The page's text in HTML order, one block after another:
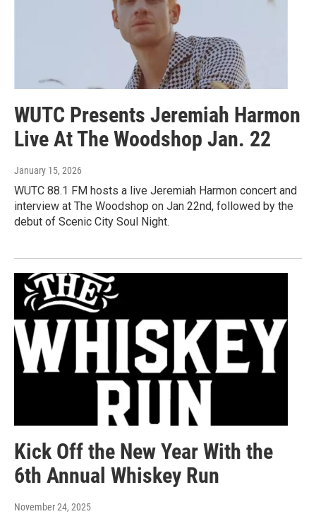
WUTC Presents Jeremiah Harmon
Live At The Woodshop Jan. 22
January 15, 2026
WUTC 88.1 FM hosts a live Jeremiah Harmon concert and
interview at The Woodshop on Jan 22nd, followed by the
debut of Scenic City Soul Night.
Kick Off the New Year With the
6th Annual Whiskey Run
November 24, 2025